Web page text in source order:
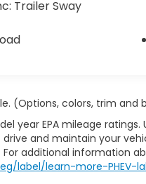
cargo space,
use,
transportation.
paired with a 6-
reflects typical
period.
features include
dual front side
stability control,
Trailer Sway
(Options, colors, trim and
year EPA mileage
drive and maintain your
additional information
label/learn-more-PHEV-